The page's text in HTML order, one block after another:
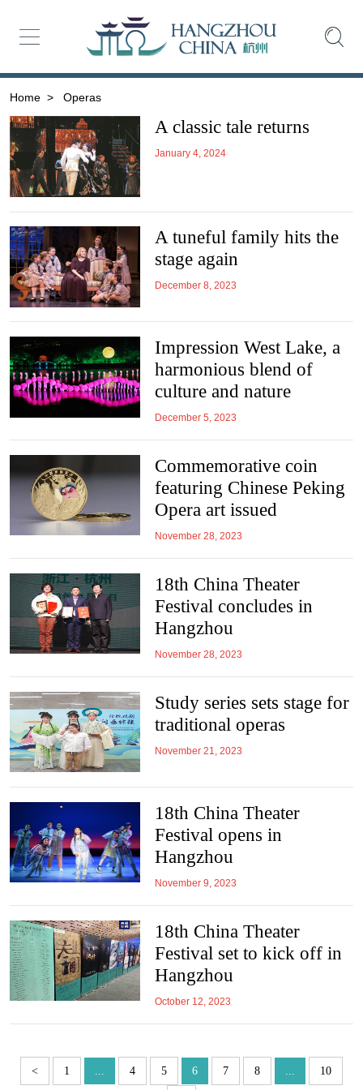
Home > Operas
A classic tale returns
January 4, 2024
A tuneful family hits the
stage again
December 8, 2023
Impression West Lake, a
harmonious blend of
culture and nature
December 5, 2023
Commemorative coin
featuring Chinese Peking
Opera art issued
November 28, 2023
18th China Theater
Festival concludes in
Hangzhou
November 28, 2023
Study series sets stage for
traditional operas
November 21, 2023
18th China Theater
Festival opens in
Hangzhou
November 9, 2023
18th China Theater
Festival set to kick off in
Hangzhou
October 12, 2023
< 1 4 5 6 7 8 10